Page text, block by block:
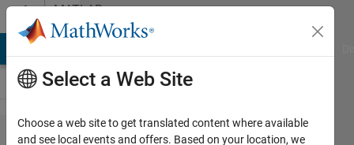
Skip to contentMATLAB
Answers
Select a Web Site
Choose a web site to get translated content where available
and see local events and offers. Based on your location, we